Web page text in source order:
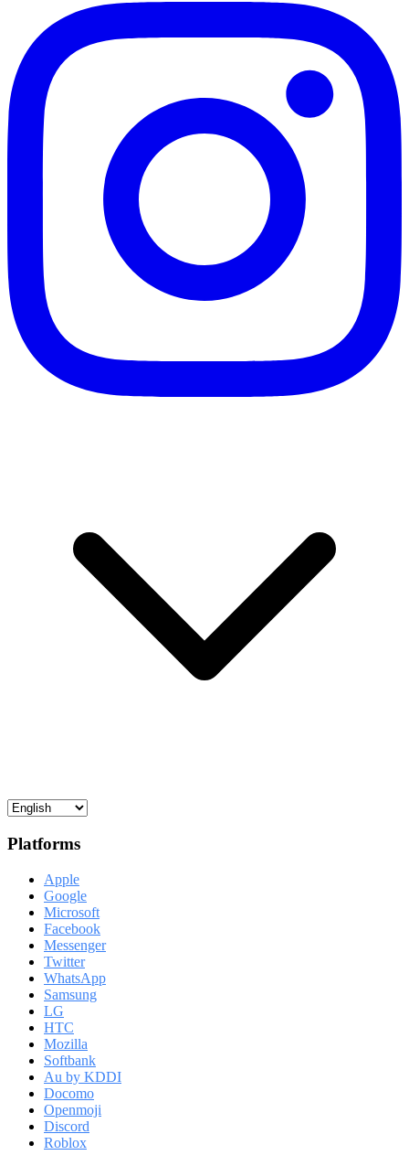
Platforms
Apple
Google
Microsoft
Facebook
Messenger
Twitter
WhatsApp
Samsung
LG
HTC
Mozilla
Softbank
Au by KDDI
Docomo
Openmoji
Discord
Roblox